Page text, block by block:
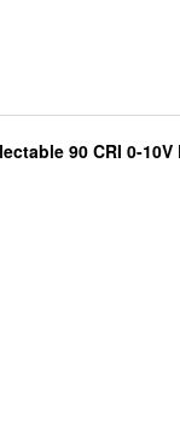
90 CRI 0-10V